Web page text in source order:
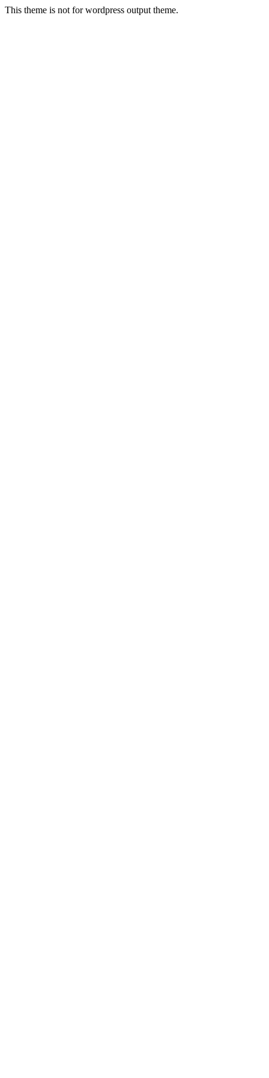
This theme is not for wordpress output theme.